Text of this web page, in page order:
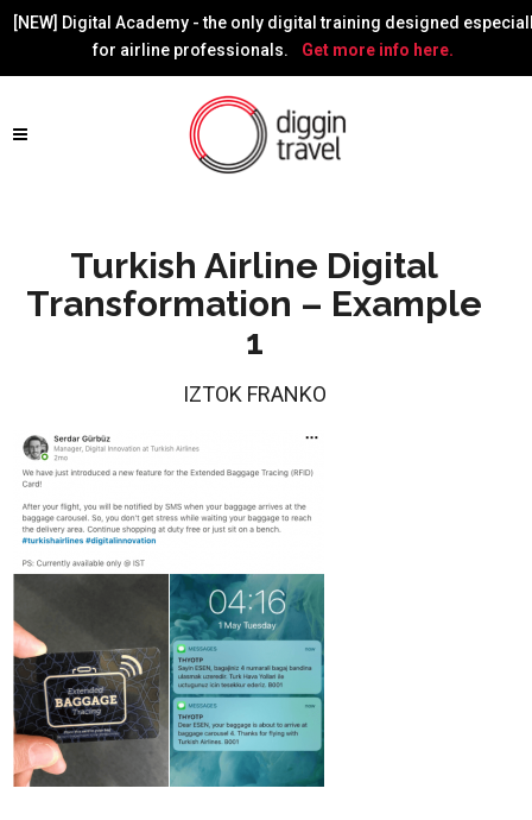
[NEW] Digital Academy - the only digital training designed
for airline professionals.
Get more info here.
Turkish Airline Digital
Transformation – Example
1
IZTOK FRANKO